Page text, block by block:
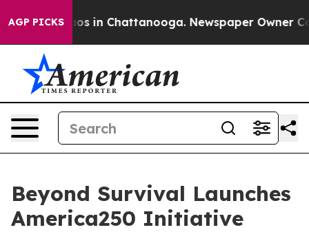
AGP PICKS
Chaos in Chattanooga. Newspaper Owner
Beyond Survival Launches
America250 Initiative